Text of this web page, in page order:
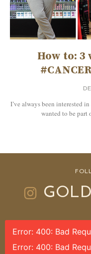
How to:
I’ve always been interested
wanted to be part
Error: 400: Bad
Error: 400: Bad